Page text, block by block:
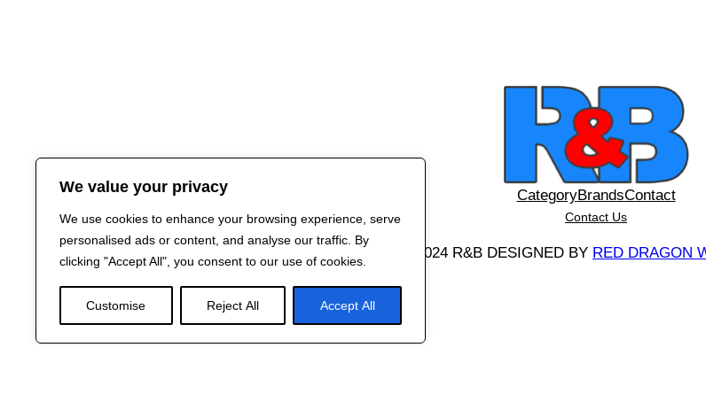
We value your privacy
We use cookies to enhance your browsing experience, serve
personalised ads or content, and analyse our traffic. By
clicking "Accept All", you consent to our use of cookies.
Customise Reject All Accept All
CategoryBrandsContact
Contact Us
2024 R&B DESIGNED BY RED DRAGON